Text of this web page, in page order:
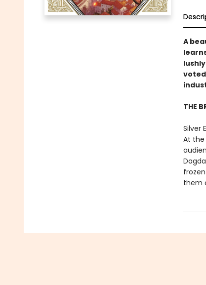
A
voted
THE
Silver
At the
them